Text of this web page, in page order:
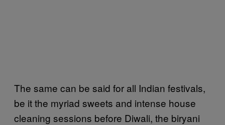
The same can be said for all Indian festivals,
be it the myriad sweets and intense house
cleaning sessions before Diwali, the biryani